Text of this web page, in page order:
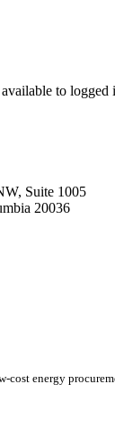
to logged
Suite 1005
20036
cost energy